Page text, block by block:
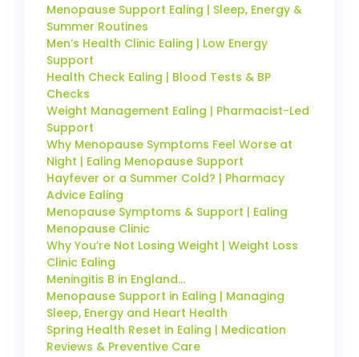
Menopause Support Ealing | Sleep, Energy &
Summer Routines
Men’s Health Clinic Ealing | Low Energy
Support
Health Check Ealing | Blood Tests & BP
Checks
Weight Management Ealing | Pharmacist-Led
Support
Why Menopause Symptoms Feel Worse at
Night | Ealing Menopause Support
Hayfever or a Summer Cold? | Pharmacy
Advice Ealing
Menopause Symptoms & Support | Ealing
Menopause Clinic
Why You’re Not Losing Weight | Weight Loss
Clinic Ealing
Meningitis B in England…
Menopause Support in Ealing | Managing
Sleep, Energy and Heart Health
Spring Health Reset in Ealing | Medication
Reviews & Preventive Care